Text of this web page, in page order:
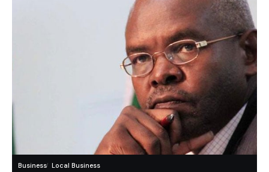
Business Local Business